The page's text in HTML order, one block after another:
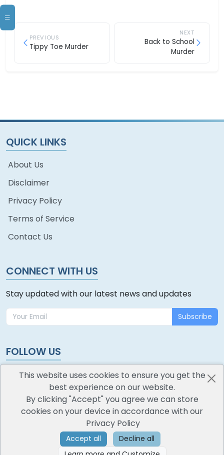
PREVIOUS
Tippy Toe Murder
NEXT
Back to School
Murder
QUICK LINKS
About Us
Disclaimer
Privacy Policy
Terms of Service
Contact Us
CONNECT WITH US
Stay updated with our latest news and updates
Subscribe
FOLLOW US
oodlescoop
All Rights Reserved CredoKey SoftTech Pvt. Ltd.
This website uses cookies to ensure you get the
best experience on our website.
By clicking "Accept" you agree we can store
cookies on your device in accordance with our
Privacy Policy
Accept all
Decline all